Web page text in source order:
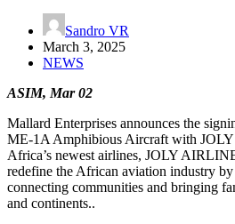
Sandro VR
March 3, 2025
NEWS
ASIM, Mar 02
Mallard Enterprises announces the
ME-1A Amphibious Aircraft with
Africa’s newest airlines, JOLY
redefine the African aviation industry
connecting communities and bringing
and continents..